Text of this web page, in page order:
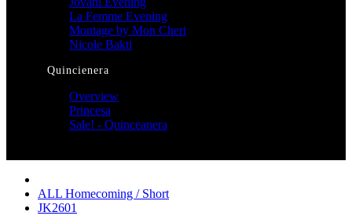
La Femme Evening
Montage by Mon Cheri
Nicole Bakti
Quincienera
Overview
Princesa
Sale! - Quinceanera
ALL Homecoming / Short
JK2601